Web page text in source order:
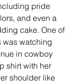
pride
and even a
cake. One of
was watching
in cowboy
shirt with her
shoulder like